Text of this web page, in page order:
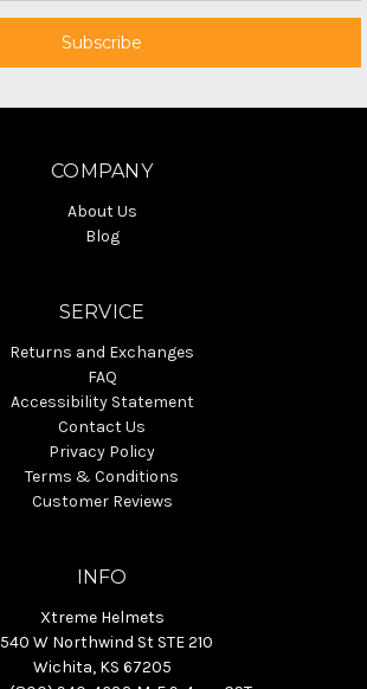
COMPANY
About Us
Blog
SERVICE
Returns and Exchanges
FAQ
Accessibility Statement
Contact Us
Privacy Policy
Terms & Conditions
Customer Reviews
INFO
Xtreme Helmets
W Northwind St STE 210
Wichita, KS 67205